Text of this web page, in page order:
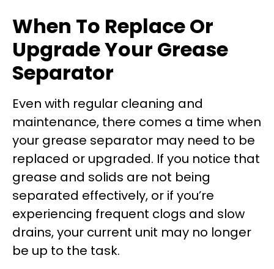
When To Replace Or
Upgrade Your Grease
Separator
Even with regular cleaning and
maintenance, there comes a time when
your grease separator may need to be
replaced or upgraded. If you notice that
grease and solids are not being
separated effectively, or if you’re
experiencing frequent clogs and slow
drains, your current unit may no longer
be up to the task.